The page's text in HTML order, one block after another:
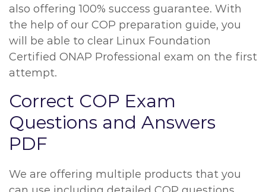
also offering 100% success guarantee. With
the help of our COP preparation guide, you
will be able to clear Linux Foundation
Certified ONAP Professional exam on the first
attempt.
Correct COP Exam
Questions and Answers
PDF
We are offering multiple products that you